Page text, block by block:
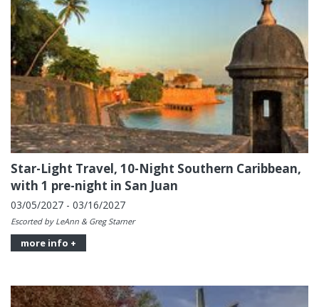
Star-Light Travel, 10-Night Southern Caribbean,
with 1 pre-night in San Juan
03/05/2027 - 03/16/2027
Escorted by LeAnn & Greg Starner
more info +